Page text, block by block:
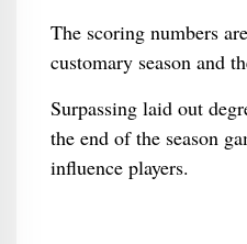
The scoring numbers
customary season and
Surpassing laid out
the end of the season
influence players.